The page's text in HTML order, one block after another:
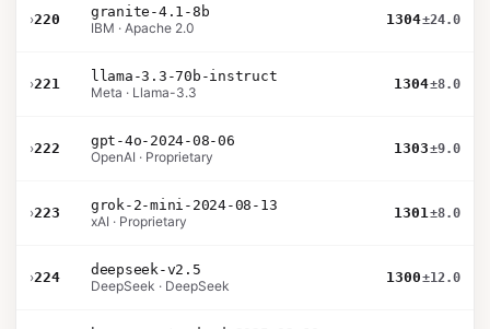
›220
granite-4.1-8b
IBM · Apache 2.0
1304±24.0
›221
llama-3.3-70b-instruct
Meta · Llama-3.3
1304±8.0
›222
gpt-4o-2024-08-06
OpenAI · Proprietary
1303±9.0
›223
grok-2-mini-2024-08-13
xAI · Proprietary
1301±8.0
›224
deepseek-v2.5
DeepSeek · DeepSeek
1300±12.0